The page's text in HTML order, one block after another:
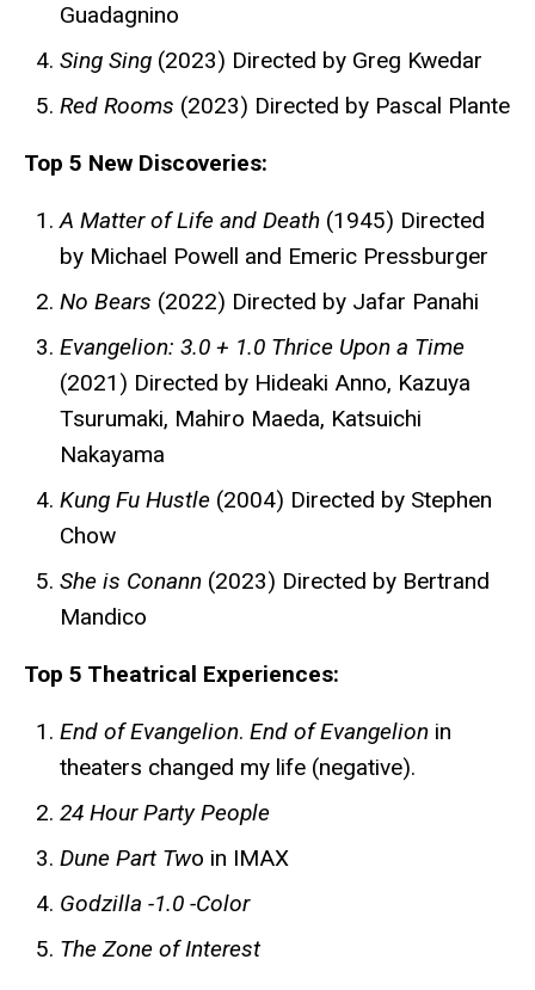
Guadagnino
Sing Sing (2023) Directed by Greg Kwedar
Red Rooms (2023) Directed by Pascal Plante
Top 5 New Discoveries:
A Matter of Life and Death (1945) Directed
by Michael Powell and Emeric Pressburger
No Bears (2022) Directed by Jafar Panahi
Evangelion: 3.0 + 1.0 Thrice Upon a Time
(2021) Directed by Hideaki Anno, Kazuya
Tsurumaki, Mahiro Maeda, Katsuichi
Nakayama
Kung Fu Hustle (2004) Directed by Stephen
Chow
She is Conann (2023) Directed by Bertrand
Mandico
Top 5 Theatrical Experiences:
End of Evangelion. End of Evangelion in
theaters changed my life (negative).
24 Hour Party People
Dune Part Two in IMAX
Godzilla -1.0 -Color
The Zone of Interest